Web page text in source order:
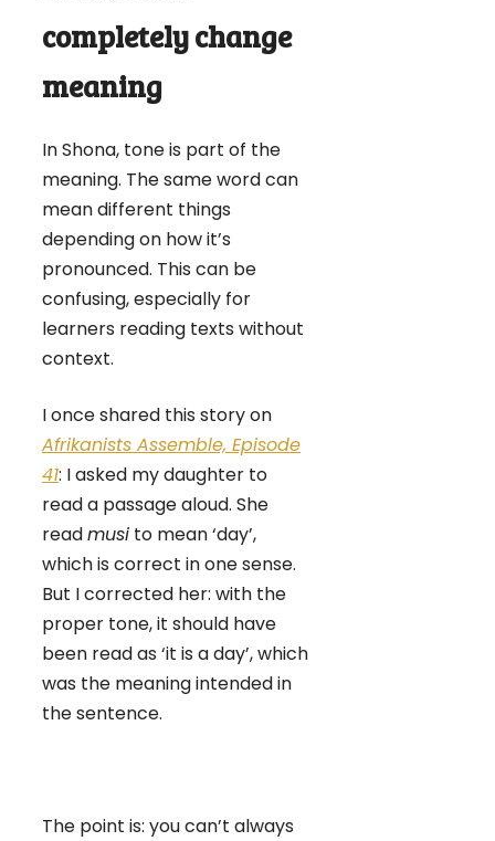
completely change
meaning
In Shona, tone is part of the
meaning. The same word can
mean different things
depending on how it’s
pronounced. This can be
confusing, especially for
learners reading texts without
context.
I once shared this story on
Afrikanists Assemble, Episode
41: I asked my daughter to
read a passage aloud. She
readmusi to mean ‘day’,
which is correct in one sense.
But I corrected her: with the
proper tone, it should have
been read as ‘it is a day’, which
was the meaning intended in
the sentence.
The point is: you can’t always